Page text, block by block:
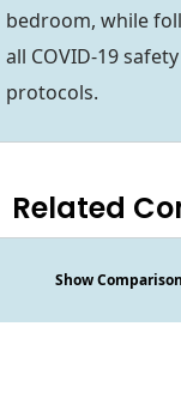
bedroom, while
all COVID-19 safety
protocols.
Related
Show